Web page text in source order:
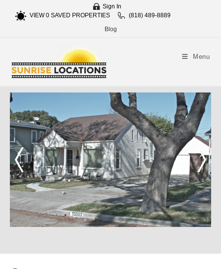
Sign In
VIEW0SAVED PROPERTIES
(818) 489-8889
Blog
Menu